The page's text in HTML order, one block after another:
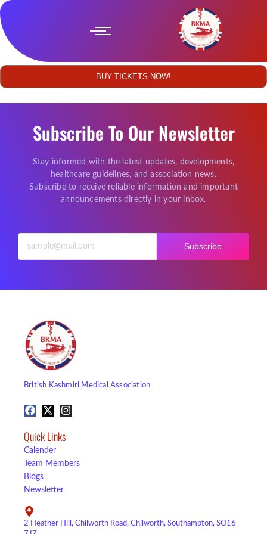
BUY TICKETS NOW!
Subscribe To Our Newsletter
Stay informed with the latest updates, developments,
healthcare guidelines, and association news.
Subscribe to receive reliable information and important
announcements directly in your inbox.
Subscribe
British Kashmiri Medical Association
Quick Links
Calender
Team Members
Blogs
Newsletter
2 Heather Hill, Chilworth Road, Chilworth, Southampton, SO16